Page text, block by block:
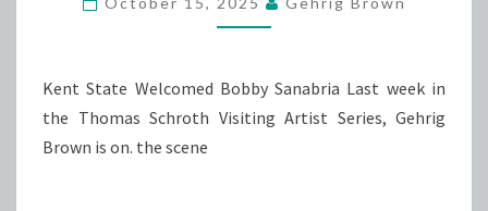
STATE
Kent State Welcomed Bobby Sanabria Last week in
the Thomas Schroth Visiting Artist Series, Gehrig
Brown is on. the scene